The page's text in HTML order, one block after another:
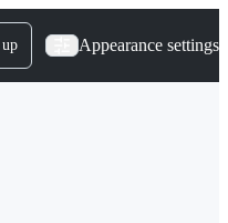
Appearance settings